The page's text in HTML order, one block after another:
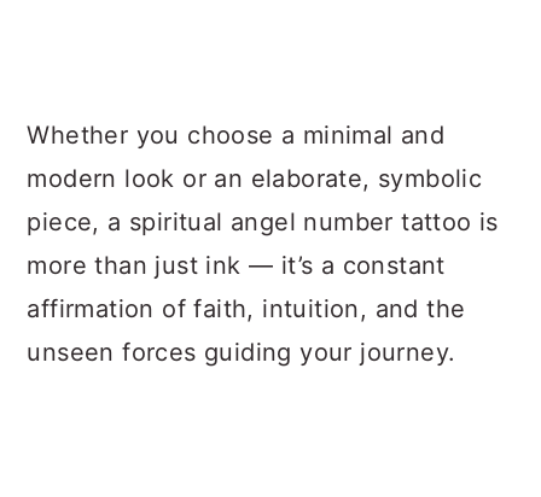
Whether you choose a minimal and
modern look or an elaborate, symbolic
piece, a spiritual angel number tattoo is
more than just ink — it’s a constant
affirmation of faith, intuition, and the
unseen forces guiding your journey.